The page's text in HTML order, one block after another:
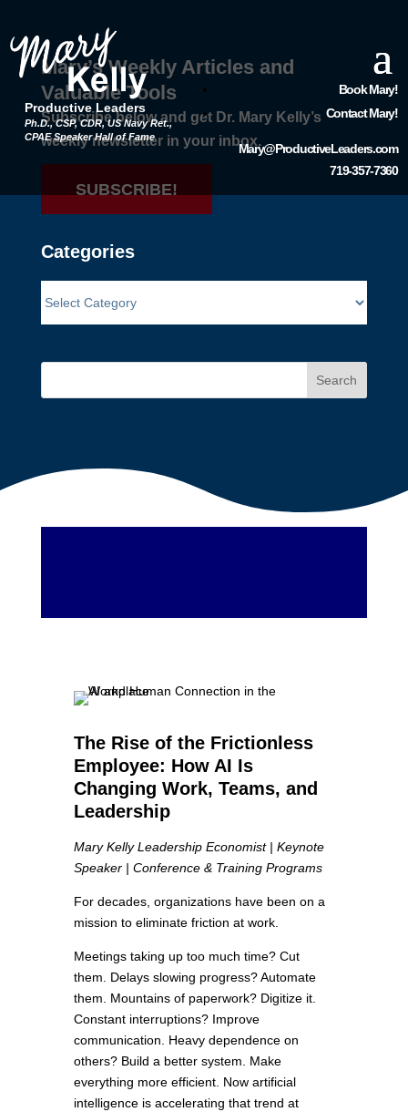
Productive Leaders
Ph.D., CSP, CDR, US Navy Ret.,
CPAE Speaker Hall of Fame
Book Mary!
Contact Mary!
Mary@ProductiveLeaders.com
719-357-7360
Mary’s Weekly Articles and
Valuable Tools
Subscribe below and get Dr. Mary Kelly’s
weekly newsletter in your inbox.
SUBSCRIBE!
Categories
Search
The Rise of the Frictionless
Employee: How AI Is
Changing Work, Teams, and
Leadership
Mary Kelly Leadership Economist | Keynote
Speaker | Conference & Training Programs
For decades, organizations have been on a
mission to eliminate friction at work.
Meetings taking up too much time? Cut
them. Delays slowing progress? Automate
them. Mountains of paperwork? Digitize it.
Constant interruptions? Improve
communication. Heavy dependence on
others? Build a better system. Make
everything more efficient. Now artificial
intelligence is accelerating that trend at